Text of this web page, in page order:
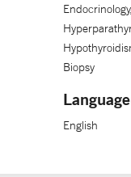
Biopsy
English